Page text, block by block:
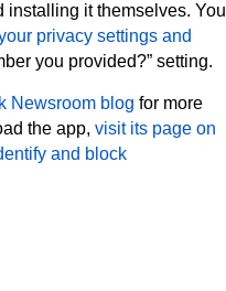
it themselves. You
privacy settings and
you provided?” setting.
Newsroom blog for more
the app, visit its page on
and block